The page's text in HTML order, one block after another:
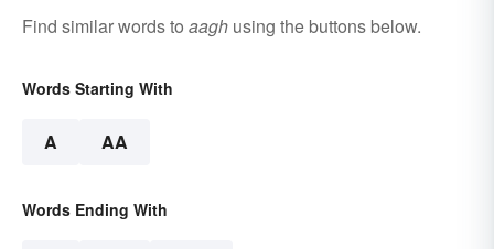
Find similar words to aagh using the buttons below.
Words Starting With
A AA
Words Ending With